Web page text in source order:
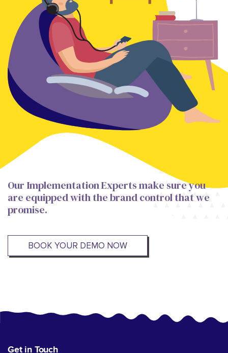
Our Implementation Experts make sure you
are equipped with the brand control that we
promise.
BOOK YOUR DEMO NOW
Get in Touch